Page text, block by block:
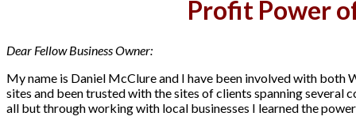
Profit Power
Dear Fellow Business Owner:
My name is Daniel McClure and I have been involved with both
sites and been trusted with the sites of clients spanning
all but through working with local businesses I learned the